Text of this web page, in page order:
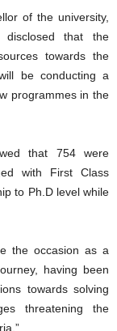
of the university,
disclosed that the
towards the
be conducting a
programmes in the
that 754 were
with First Class
to Ph.D level while
the occasion as a
having been
towards solving
threatening the